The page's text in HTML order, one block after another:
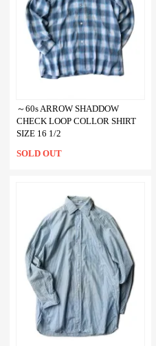
～60s ARROW SHADDOW
CHECK LOOP COLLOR SHIRT
SIZE 16 1/2
SOLD OUT